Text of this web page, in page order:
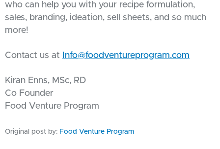
who can help you with your recipe formulation,
sales, branding, ideation, sell sheets, and so much
more!
Contact us at Info@foodventureprogram.com
Kiran Enns, MSc, RD
Co Founder
Food Venture Program
Original post by: Food Venture Program